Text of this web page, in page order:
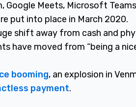
Google Meets, Microsoft
put into place in March 2020.
shift away from cash and
have moved from “being a
booming, an explosion in
payment.